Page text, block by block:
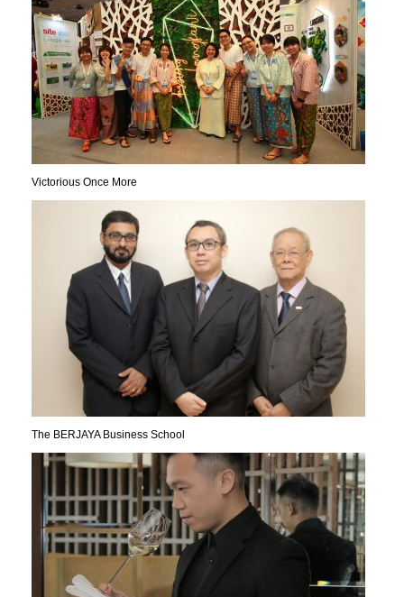
Victorious Once More
The BERJAYA Business School